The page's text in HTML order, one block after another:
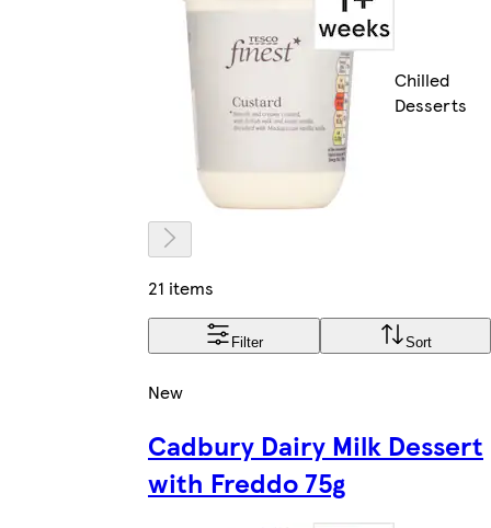
Chilled
Desserts
21 items
Filter Sort
New
Cadbury Dairy Milk Dessert
with Freddo 75g